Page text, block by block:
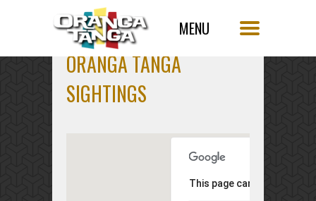
ORANGA TANGA
SIGHTINGS
This page can't load